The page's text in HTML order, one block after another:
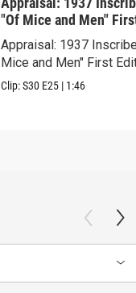
"Of Mice and Men"
Edition
Appraisal: 1937
Mice and Men" First
Clip:S30 E25 | 1:46